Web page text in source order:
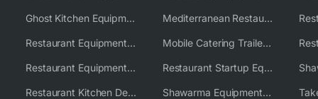
Ghost Kitchen Equipment Solutions
Restaurant Equipment USA
Restaurant Equipment Wholesale Supplier Worldwide
Restaurant Kitchen Design & Setup
Mediterranean Restaurant Equipment Solutions
Mobile Catering Trailer Equipment Solutions
Restaurant Startup Equipment Solutions
Shawarma Equipment Supplier